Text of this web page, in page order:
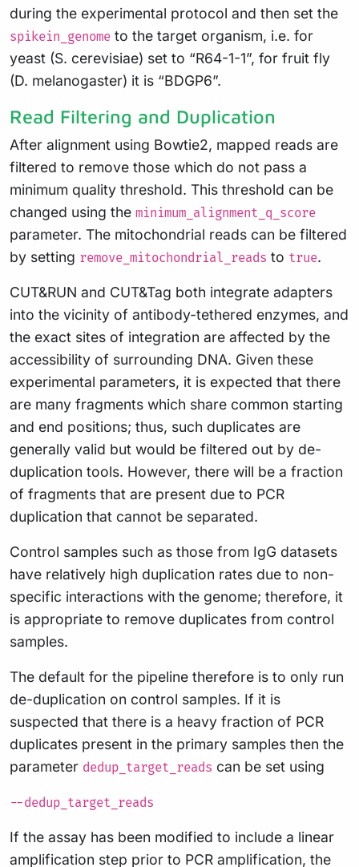
during the experimental protocol and then set the
spikein_genome to the target organism, i.e. for
yeast (S. cerevisiae) set to “R64-1-1”, for fruit fly
(D. melanogaster) it is “BDGP6”.
Read Filtering and Duplication
After alignment using Bowtie2, mapped reads are
filtered to remove those which do not pass a
minimum quality threshold. This threshold can be
changed using the minimum_alignment_q_score
parameter. The mitochondrial reads can be filtered
by setting remove_mitochondrial_reads to true.
CUT&RUN and CUT&Tag both integrate adapters
into the vicinity of antibody-tethered enzymes, and
the exact sites of integration are affected by the
accessibility of surrounding DNA. Given these
experimental parameters, it is expected that there
are many fragments which share common starting
and end positions; thus, such duplicates are
generally valid but would be filtered out by de-
duplication tools. However, there will be a fraction
of fragments that are present due to PCR
duplication that cannot be separated.
Control samples such as those from IgG datasets
have relatively high duplication rates due to non-
specific interactions with the genome; therefore, it
is appropriate to remove duplicates from control
samples.
The default for the pipeline therefore is to only run
de-duplication on control samples. If it is
suspected that there is a heavy fraction of PCR
duplicates present in the primary samples then the
parameter dedup_target_reads can be set using
--dedup_target_reads
If the assay has been modified to include a linear
amplification step prior to PCR amplification, the